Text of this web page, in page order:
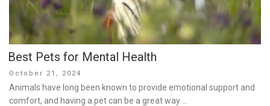
Best Pets for Mental Health
Posted
on
October 21, 2024
Animals have long been known to provide emotional support and
comfort, and having a pet can be a great way …